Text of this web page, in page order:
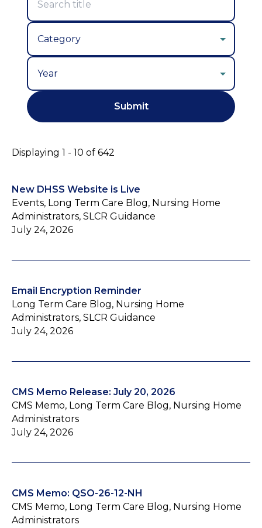
Displaying 1 - 10 of 642
New DHSS Website is Live
Events, Long Term Care Blog, Nursing Home
Administrators, SLCR Guidance
July 24, 2026
Email Encryption Reminder
Long Term Care Blog, Nursing Home
Administrators, SLCR Guidance
July 24, 2026
CMS Memo Release: July 20, 2026
CMS Memo, Long Term Care Blog, Nursing Home
Administrators
July 24, 2026
CMS Memo: QSO-26-12-NH
CMS Memo, Long Term Care Blog, Nursing Home
Administrators